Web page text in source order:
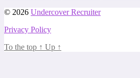
© 2026 Undercover Recruiter
Privacy Policy
To the top ↑ Up ↑